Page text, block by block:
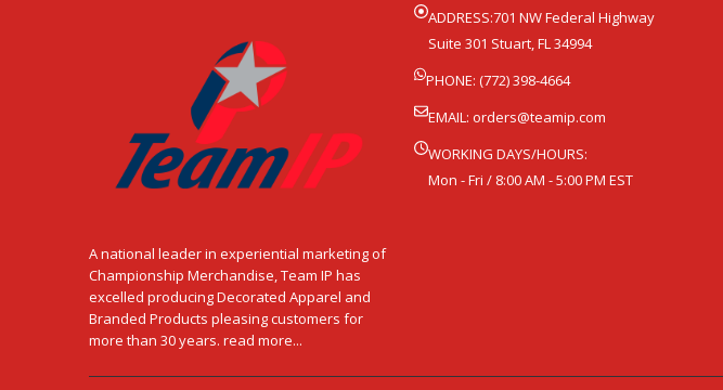
A national leader in experiential marketing of
Championship Merchandise, Team IP has
excelled producing Decorated Apparel and
Branded Products pleasing customers for
more than 30 years. read more...
ADDRESS:701 NW Federal Highway
Suite 301 Stuart, FL 34994
PHONE: (772) 398-4664
EMAIL: orders@teamip.com
WORKING DAYS/HOURS:
Mon - Fri / 8:00 AM - 5:00 PM EST